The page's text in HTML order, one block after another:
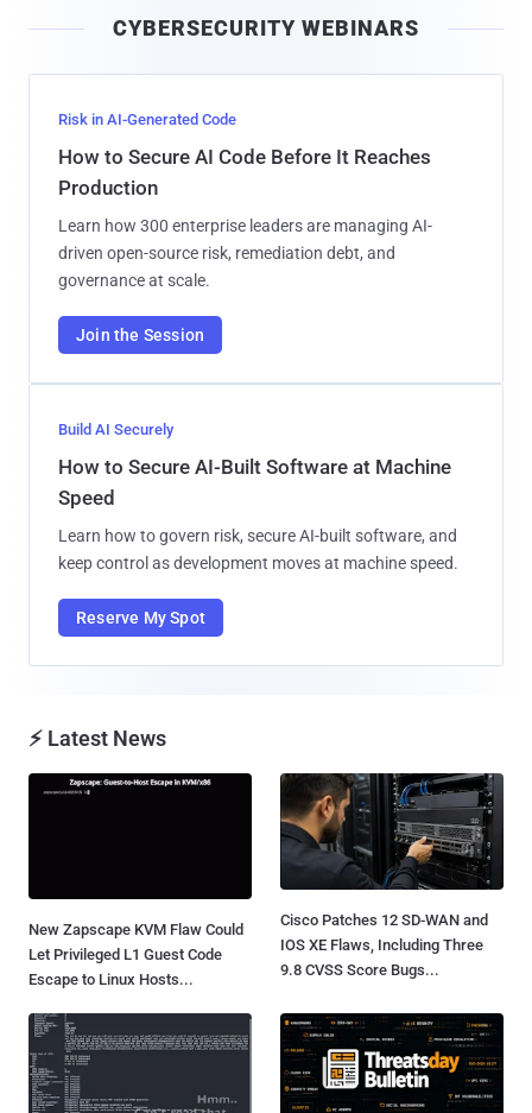
l
CYBERSECURITY WEBINARS
Risk in AI-Generated Code
How to Secure AI Code Before It Reaches
Production
Learn how 300 enterprise leaders are managing AI-
driven open-source risk, remediation debt, and
governance at scale.
Join the Session
Build AI Securely
How to Secure AI-Built Software at Machine
Speed
Learn how to govern risk, secure AI-built software, and
keep control as development moves at machine speed.
Reserve My Spot
⚡ Latest News
New Zapscape KVM Flaw Could
Let Privileged L1 Guest Code
Escape to Linux Hosts...
Cisco Patches 12 SD-WAN and
IOS XE Flaws, Including Three
9.8 CVSS Score Bugs...